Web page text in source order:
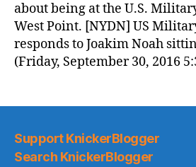
about being at the U.S.
West Point. [NYDN] US
responds to Joakim Noah
(Friday, September 30, 2016
Support KnickerBlogger
Search KnickerBlogger